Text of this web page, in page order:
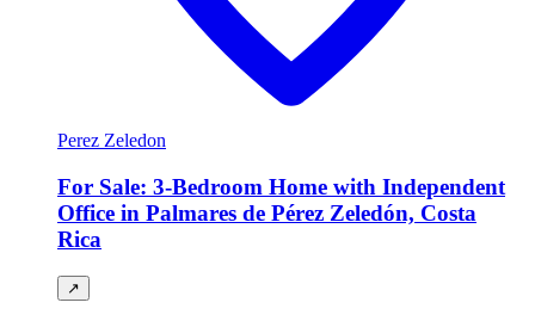
Perez Zeledon
For Sale: 3-Bedroom Home with Independent
Office in Palmares de Pérez Zeledón, Costa
Rica
↗